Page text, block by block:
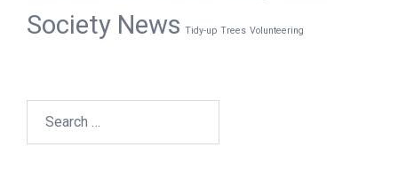
Society News Tidy-up Trees Volunteering